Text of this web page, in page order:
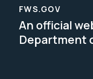
FWS.GOV
An official
Department